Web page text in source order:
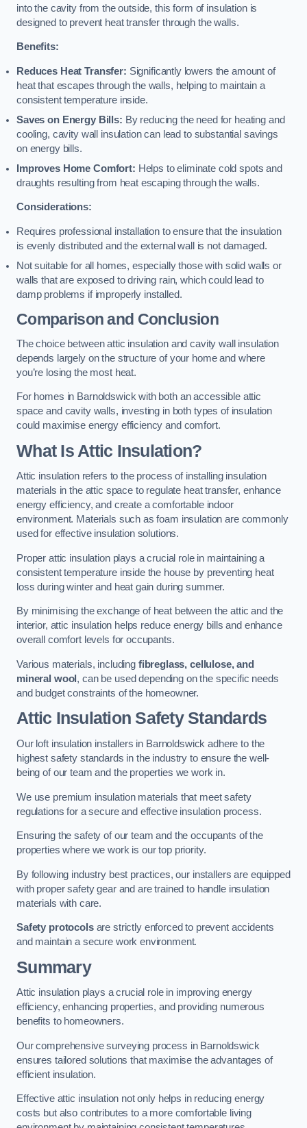
into the cavity from the outside, this form of insulation is
designed to prevent heat transfer through the walls.
Benefits:
Reduces Heat Transfer: Significantly lowers the amount of
heat that escapes through the walls, helping to maintain a
consistent temperature inside.
Saves on Energy Bills: By reducing the need for heating and
cooling, cavity wall insulation can lead to substantial savings
on energy bills.
Improves Home Comfort: Helps to eliminate cold spots and
draughts resulting from heat escaping through the walls.
Considerations:
Requires professional installation to ensure that the insulation
is evenly distributed and the external wall is not damaged.
Not suitable for all homes, especially those with solid walls or
walls that are exposed to driving rain, which could lead to
damp problems if improperly installed.
Comparison and Conclusion
The choice between attic insulation and cavity wall insulation
depends largely on the structure of your home and where
you’re losing the most heat.
For homes in Barnoldswick with both an accessible attic
space and cavity walls, investing in both types of insulation
could maximise energy efficiency and comfort.
What Is Attic Insulation?
Attic insulation refers to the process of installing insulation
materials in the attic space to regulate heat transfer, enhance
energy efficiency, and create a comfortable indoor
environment. Materials such as foam insulation are commonly
used for effective insulation solutions.
Proper attic insulation plays a crucial role in maintaining a
consistent temperature inside the house by preventing heat
loss during winter and heat gain during summer.
By minimising the exchange of heat between the attic and the
interior, attic insulation helps reduce energy bills and enhance
overall comfort levels for occupants.
Various materials, including fibreglass, cellulose, and
mineral wool , can be used depending on the specific needs
and budget constraints of the homeowner.
Attic Insulation Safety Standards
Our loft insulation installers in Barnoldswick adhere to the
highest safety standards in the industry to ensure the well-
being of our team and the properties we work in.
We use premium insulation materials that meet safety
regulations for a secure and effective insulation process.
Ensuring the safety of our team and the occupants of the
properties where we work is our top priority.
By following industry best practices, our installers are equipped
with proper safety gear and are trained to handle insulation
materials with care.
Safety protocolsare strictly enforced to prevent accidents
and maintain a secure work environment.
Summary
Attic insulation plays a crucial role in improving energy
efficiency, enhancing properties, and providing numerous
benefits to homeowners.
Our comprehensive surveying process in Barnoldswick
ensures tailored solutions that maximise the advantages of
efficient insulation.
Effective attic insulation not only helps in reducing energy
costs but also contributes to a more comfortable living